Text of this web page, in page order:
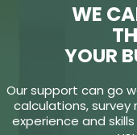
WE
YOUR
Our support can go
calculations,
experience and